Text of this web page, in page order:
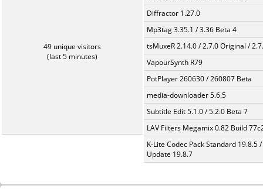
49 unique visitors
(last 5 minutes)
Diffractor 1.27.0
Mp3tag 3.35.1 / 3.36 Beta 4
tsMuxeR 2.14.0 / 2.7.0 Original /
VapourSynth R79
PotPlayer 260630 / 260807 Beta
media-downloader 5.6.5
Subtitle Edit 5.1.0 / 5.2.0 Beta 7
LAV Filters Megamix 0.82 Build
K-Lite Codec Pack Standard 19.8.5 /
Update 19.8.7